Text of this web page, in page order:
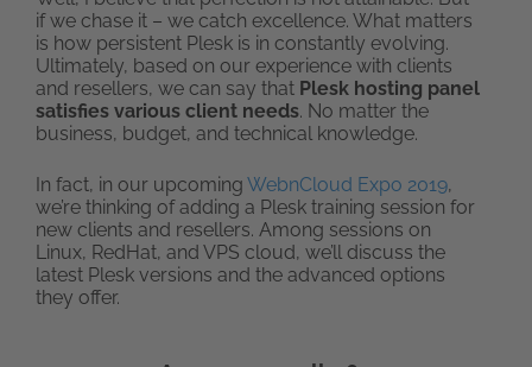
if we chase it – we catch excellence. What matters
is how persistent Plesk is in constantly evolving.
Ultimately, based on our experience with clients
and resellers, we can say that Plesk hosting panel
satisfies various client needs. No matter the
business, budget, and technical knowledge.
In fact, in our upcoming WebnCloud Expo 2019,
we’re thinking of adding a Plesk training session for
new clients and resellers. Among sessions on
Linux, RedHat, and VPS cloud, we’ll discuss the
latest Plesk versions and the advanced options
they offer.